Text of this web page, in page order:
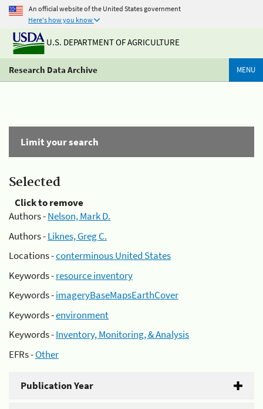
An official website of the United States government
Here's how you know
U.S. DEPARTMENT OF AGRICULTURE
Research Data Archive MENU
Limit your search
Selected
Click to remove
Authors -Nelson, Mark D.
Authors -Liknes, Greg C.
Locations -conterminous United States
Keywords -resource inventory
Keywords -imageryBaseMapsEarthCover
Keywords -environment
Keywords -Inventory, Monitoring, & Analysis
EFRs -Other
Publication Year